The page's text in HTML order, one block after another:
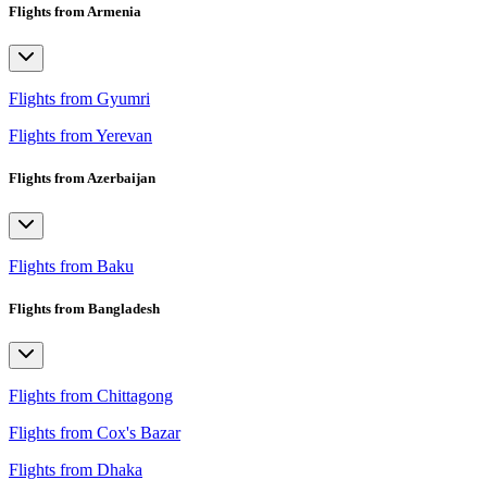
Flights from Armenia
Flights from Gyumri
Flights from Yerevan
Flights from Azerbaijan
Flights from Baku
Flights from Bangladesh
Flights from Chittagong
Flights from Cox's Bazar
Flights from Dhaka